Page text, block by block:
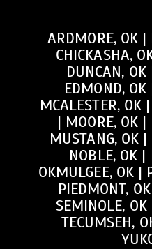
ARDMORE, OK |
CHICKASHA,
DUNCAN, OK
EDMOND, OK
MCALESTER, OK |
| MOORE, OK |
MUSTANG, OK |
NOBLE, OK |
OKMULGEE, OK |
PIEDMONT, OK
SEMINOLE, OK
TECUMSEH,